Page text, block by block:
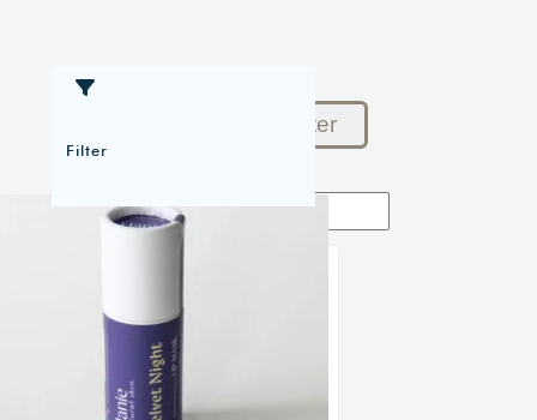
Filter
Reset Filter